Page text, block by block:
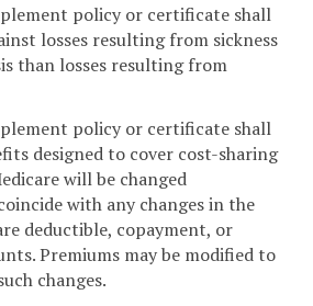
policy or certificate shall
losses resulting from sickness
than losses resulting from
policy or certificate shall
designed to cover cost-sharing
will be changed
with any changes in the
deductible, copayment, or
Premiums may be modified to
changes.